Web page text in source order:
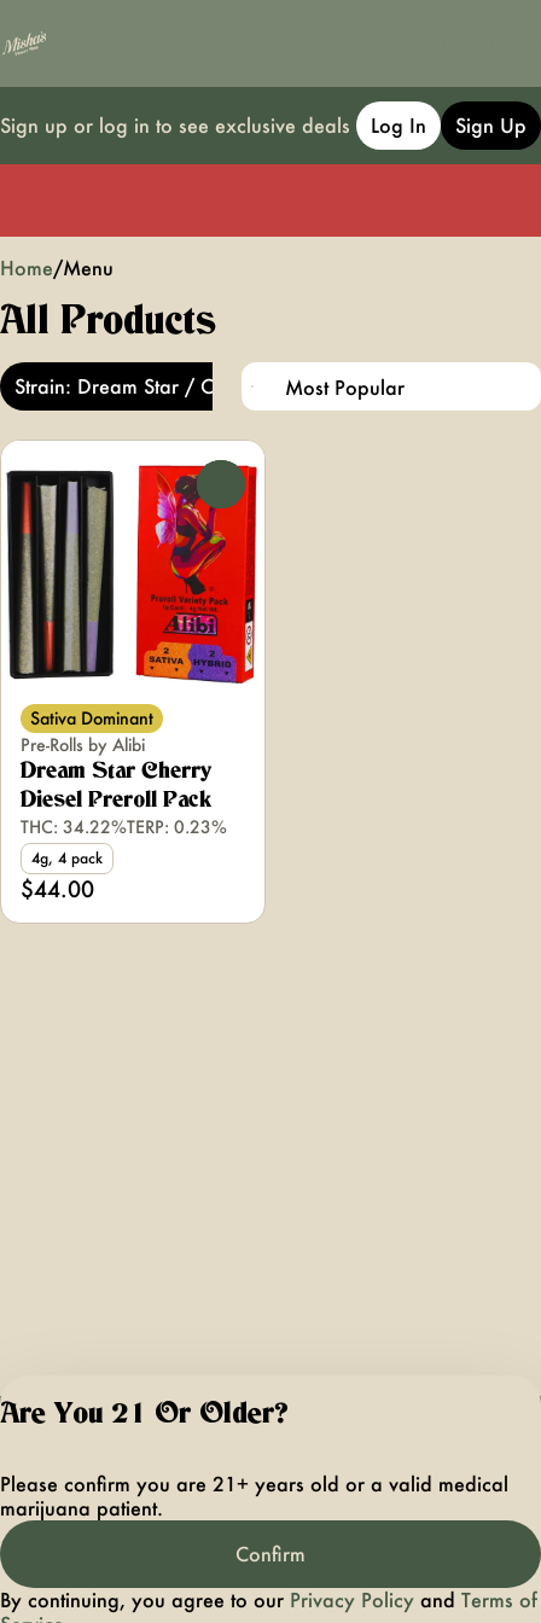
Sign up or log in to see exclusive deals Log In Sign Up
Home/Menu
All Products
Strain: Dream Star / Cherry Diesel
Sativa Dominant
Pre-Rolls by Alibi
Dream Star Cherry
Diesel Preroll Pack
THC: 34.22%TERP: 0.23%
4g, 4 pack
$44.00
older. Keep out
pets. In case of
accidental
contact the
Are You 21 Or Older?
Please confirm you are 21+ years old or a valid medical
marijuana patient.
Confirm
By continuing, you agree to our Privacy Policy and Terms of